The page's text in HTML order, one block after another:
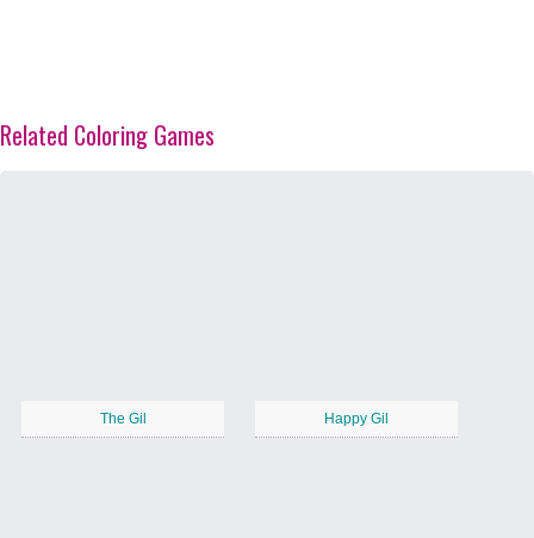
Related Coloring Games
The Gil Happy Gil